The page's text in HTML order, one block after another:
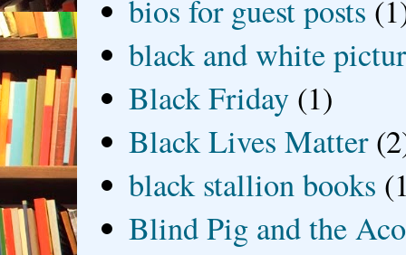
bios for guest posts
black and white
Black Friday (1)
Black Lives Matter
black stallion books
Blind Pig and the